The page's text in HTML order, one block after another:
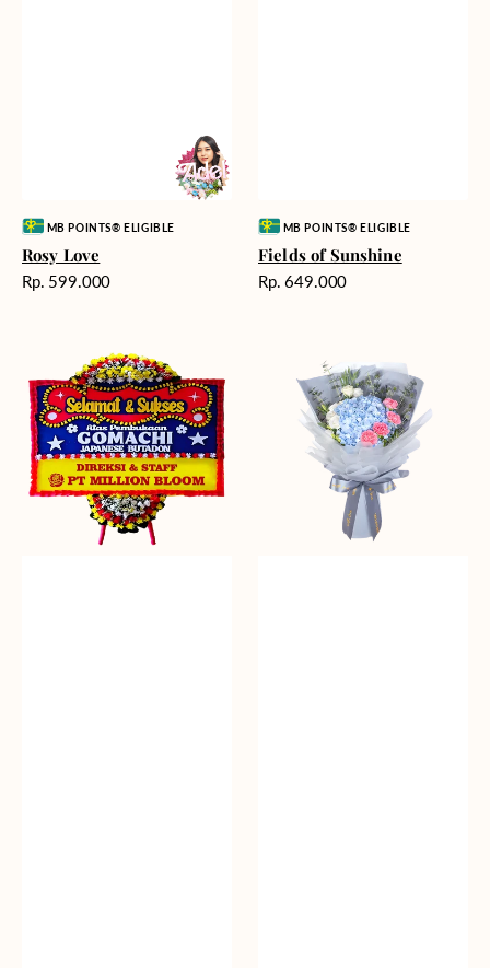
Vendor:MB POINTS® ELIGIBLE
Rosy Love
Harga
Rp. 599.000
Vendor:MB POINTS® ELIGIBLE
Fields of Sunshine
Harga
Rp. 649.000
Moment
Bunga
Papan
Beauty